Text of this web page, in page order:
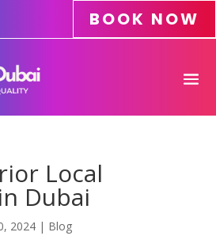
BOOK NOW
Local
Dubai
2024| Blog